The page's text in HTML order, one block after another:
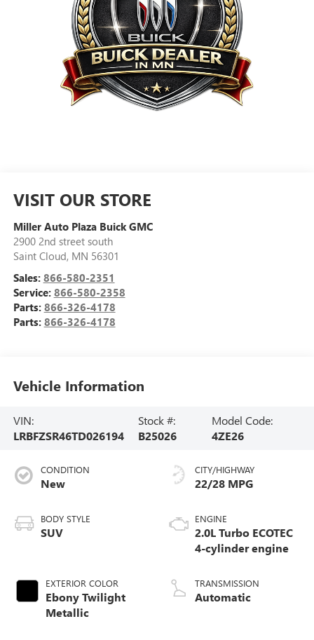
VISIT OUR STORE
Miller Auto Plaza Buick GMC
2900 2nd street south
Saint Cloud, MN 56301
Sales: 866-580-2351
Service: 866-580-2358
Parts: 866-326-4178
Parts: 866-326-4178
Vehicle Information
VIN:
LRBFZSR46TD026194
Stock #:
B25026
Model Code:
4ZE26
CONDITION
New
BODY STYLE
SUV
EXTERIOR COLOR
Ebony Twilight
Metallic
CITY/HIGHWAY
22/28 MPG
ENGINE
2.0L Turbo ECOTEC
4-cylinder engine
TRANSMISSION
Automatic